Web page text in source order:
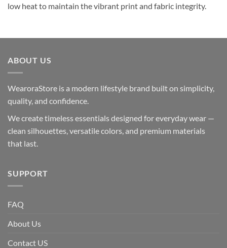
low heat to maintain the vibrant print and fabric integrity.
ABOUT US
WearoraStore is a modern lifestyle brand built on simplicity,
quality, and confidence.
We create timeless essentials designed for everyday wear —
clean silhouettes, versatile colors, and premium materials
that last.
SUPPORT
FAQ
About Us
Contact US